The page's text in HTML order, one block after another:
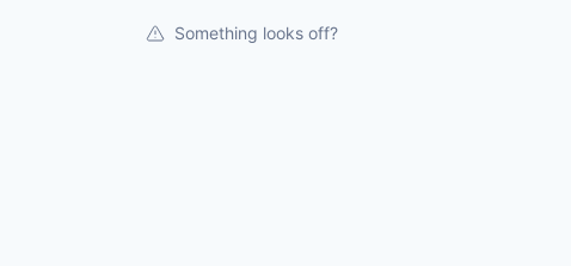
Something looks off?